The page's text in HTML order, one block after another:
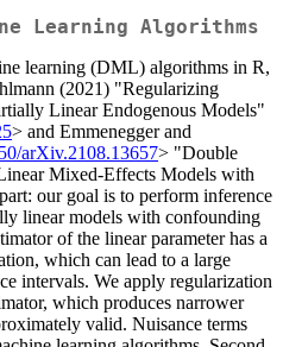
Learning Algorithms
learning (DML) algorithms in R,
(2021) "Regularizing
Linear Endogenous Models"
> and Emmenegger and
arXiv.2108.13657> "Double
Mixed-Effects Models with
our goal is to perform inference
linear models with confounding
of the linear parameter has a
which can lead to a large
intervals. We apply regularization
which produces narrower
valid. Nuisance terms